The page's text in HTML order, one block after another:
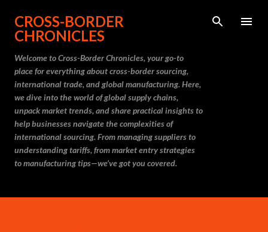
Skip to main content
CROSS-BORDER
CHRONICLES
Welcome to Cross-Border Chronicles, your go-to
place for everything about cross-border sourcing,
international trade, and global manufacturing. Here,
we dive into the world of global supply chains,
unpack market trends, and share practical insights to
help businesses navigate the complexities of
international sourcing. From managing suppliers to
understanding tariffs, from market entry strategies
to manufacturing tips—we’ve got you covered.